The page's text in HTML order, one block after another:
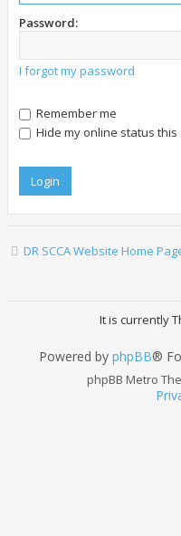
Password:
I forgot my password
Remember me
Hide my online status this
DR SCCA Website Home
It is currently
Powered by phpBB®
phpBB Metro